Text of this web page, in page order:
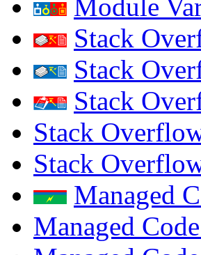
Module
Stack
Stack
Stack
Stack
Stack
Managed
Managed